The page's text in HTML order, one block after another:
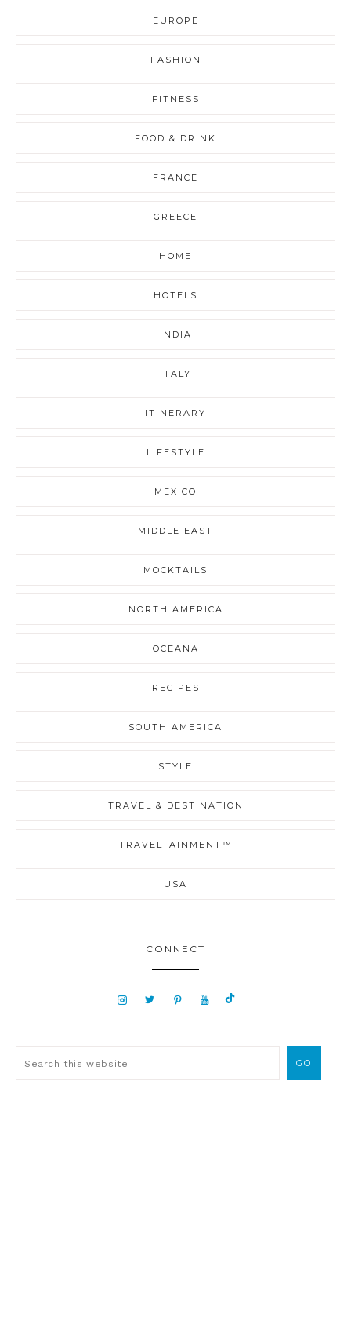
EUROPE
FASHION
FITNESS
FOOD & DRINK
FRANCE
GREECE
HOME
HOTELS
INDIA
ITALY
ITINERARY
LIFESTYLE
MEXICO
MIDDLE EAST
MOCKTAILS
NORTH AMERICA
OCEANA
RECIPES
SOUTH AMERICA
STYLE
TRAVEL & DESTINATION
TRAVELTAINMENT™
USA
CONNECT